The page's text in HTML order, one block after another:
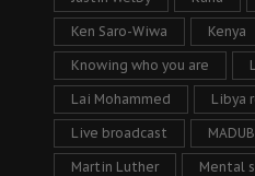
Ken Saro-Wiwa Kenya
Knowing who you are
Lai Mohammed Libya
Live broadcast
Martin Luther Mental